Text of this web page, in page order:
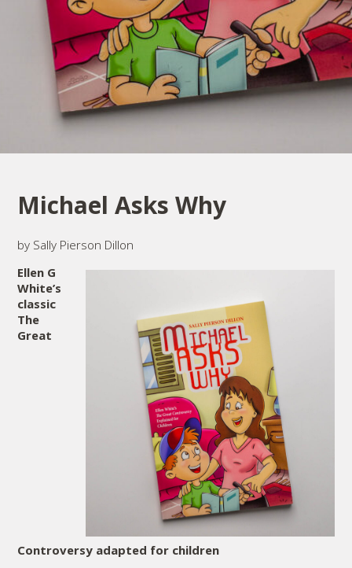
Michael Asks Why
by Sally Pierson Dillon
Ellen G
White’s
classic
The
Great
Controversy adapted for children